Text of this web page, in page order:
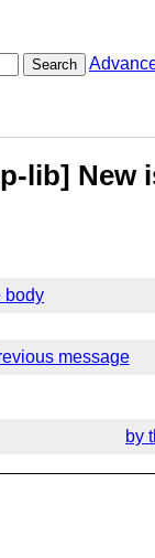
Search
lib]
body
message
by